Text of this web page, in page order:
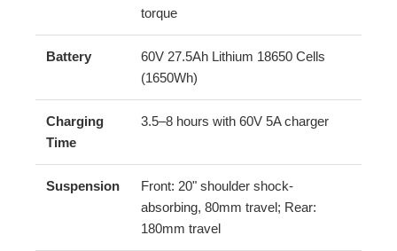
torque
Battery
60V 27.5Ah Lithium 18650 Cells
(1650Wh)
Charging
Time
3.5–8 hours with 60V 5A charger
Suspension
Front: 20" shoulder shock-
absorbing, 80mm travel; Rear:
180mm travel